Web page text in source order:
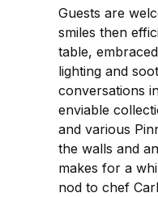
Guests are
smiles then
table,
lighting and
conversations
enviable
and various
the walls and
makes for a
nod to chef